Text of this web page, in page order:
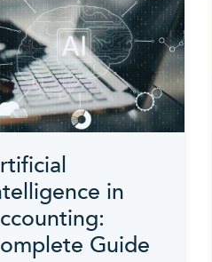
in
Guide